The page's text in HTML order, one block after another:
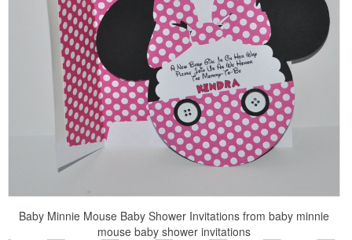
Baby Minnie Mouse Baby Shower Invitations from baby minnie
mouse baby shower invitations